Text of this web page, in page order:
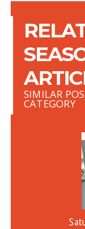
SIMILAR
CATEGORY